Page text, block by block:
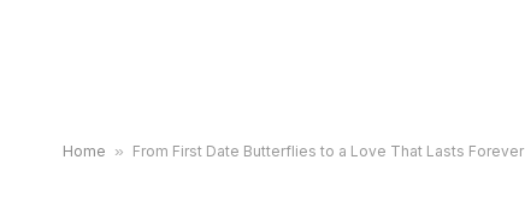
Home » From First Date Butterflies to a Love That Lasts Forever